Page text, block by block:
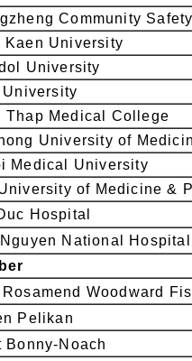
Community
Kaen University
University
University
Thap Medical College
University of
Medical University
of Medicine &
Hospital
National Hospital
Woodward
Pelikan
Bonny-Noach